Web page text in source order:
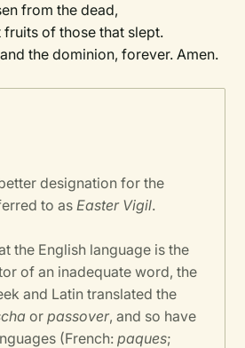
from the dead,
of those that slept.
the dominion, forever. Amen.
designation for the
to asEaster Vigil.
the English language is the
of an inadequate word, the
and Latin translated the
orpassover, and so have
(French:paques;